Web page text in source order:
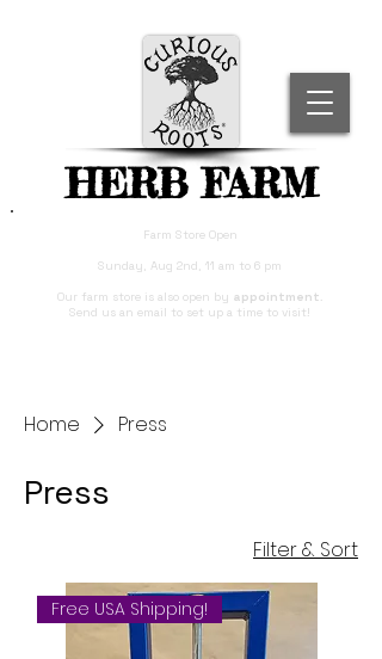
HERB FARM
Farm Store Open
Sunday, Aug 2nd, 11 am to 6 pm
Our farm store is also open by appointment.
Send us an email to set up a time to visit!
Home Press
Press
Filter & Sort
Free USA Shipping!